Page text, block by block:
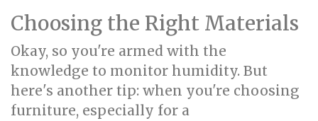
Choosing the Right Materials
Okay, so you're armed with the
knowledge to monitor humidity. But
here's another tip: when you're choosing
furniture, especially for a